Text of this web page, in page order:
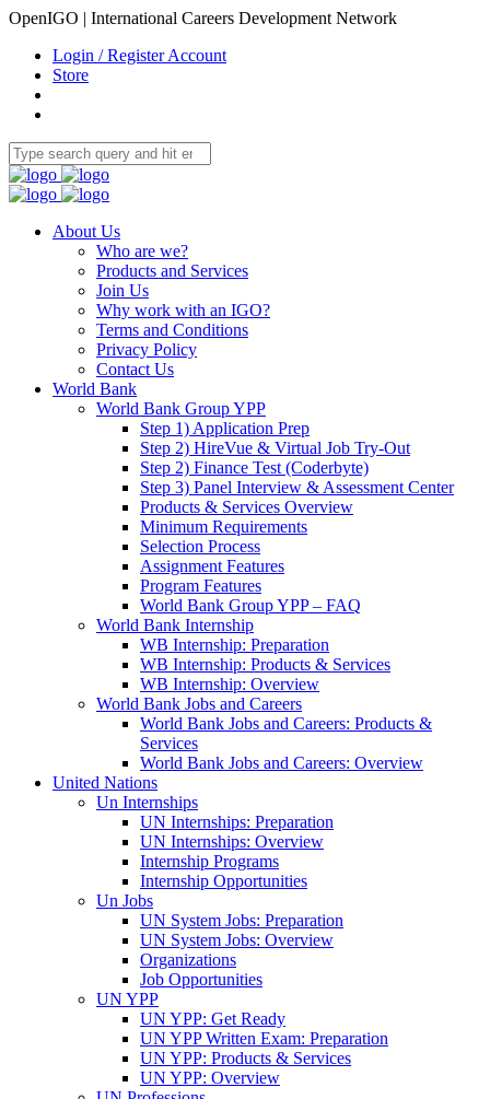
OpenIGO | International Careers Development Network
Login / Register Account
Store
About Us
Who are we?
Products and Services
Join Us
Why work with an IGO?
Terms and Conditions
Privacy Policy
Contact Us
World Bank
World Bank Group YPP
Step 1) Application Prep
Step 2) HireVue & Virtual Job Try-Out
Step 2) Finance Test (Coderbyte)
Step 3) Panel Interview & Assessment Center
Products & Services Overview
Minimum Requirements
Selection Process
Assignment Features
Program Features
World Bank Group YPP – FAQ
World Bank Internship
WB Internship: Preparation
WB Internship: Products & Services
WB Internship: Overview
World Bank Jobs and Careers
World Bank Jobs and Careers: Products &
Services
World Bank Jobs and Careers: Overview
United Nations
Un Internships
UN Internships: Preparation
UN Internships: Overview
Internship Programs
Internship Opportunities
Un Jobs
UN System Jobs: Preparation
UN System Jobs: Overview
Organizations
Job Opportunities
UN YPP
UN YPP: Get Ready
UN YPP Written Exam: Preparation
UN YPP: Products & Services
UN YPP: Overview